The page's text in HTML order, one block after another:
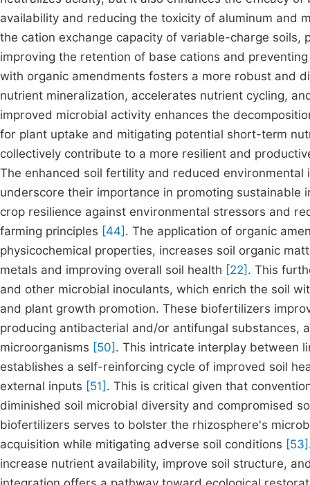
availability and reducing the toxicity of aluminum and
the cation exchange capacity of variable-charge
improving the retention of base cations and
with organic amendments fosters a more robust and
nutrient mineralization, accelerates nutrient cycling,
improved microbial activity enhances the
for plant uptake and mitigating potential short-term
collectively contribute to a more resilient and
The enhanced soil fertility and reduced
underscore their importance in promoting
crop resilience against environmental stressors and
farming principles [44] . The application of organic
physicochemical properties, increases soil organic
metals and improving overall soil health [22] . This
and other microbial inoculants, which enrich the soil
and plant growth promotion. These biofertilizers
producing antibacterial and/or antifungal substances,
microorganisms [50] . This intricate interplay between
establishes a self-reinforcing cycle of improved soil
external inputs [51] . This is critical given that
diminished soil microbial diversity and compromised
biofertilizers serves to bolster the rhizosphere's
acquisition while mitigating adverse soil conditions [53]
increase nutrient availability, improve soil structure,